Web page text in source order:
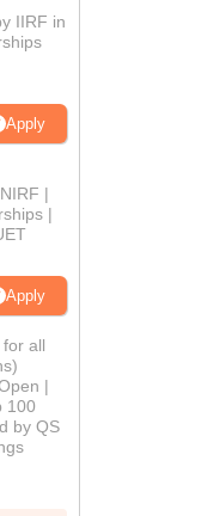
IIRF in
Apply
|
|
Apply
all
|
100
by QS